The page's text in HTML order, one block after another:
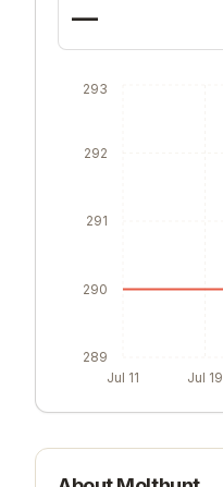
—
Jul 11 Jul 19
289
290
291
292
293